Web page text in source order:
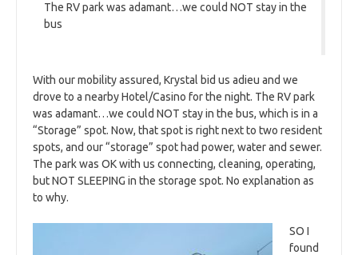
The RV park was adamant…we could NOT stay in the
bus
With our mobility assured, Krystal bid us adieu and we
drove to a nearby Hotel/Casino for the night. The RV park
was adamant…we could NOT stay in the bus, which is in a
“Storage” spot. Now, that spot is right next to two resident
spots, and our “storage” spot had power, water and sewer.
The park was OK with us connecting, cleaning, operating,
but NOT SLEEPING in the storage spot. No explanation as
to why.
SO I
found